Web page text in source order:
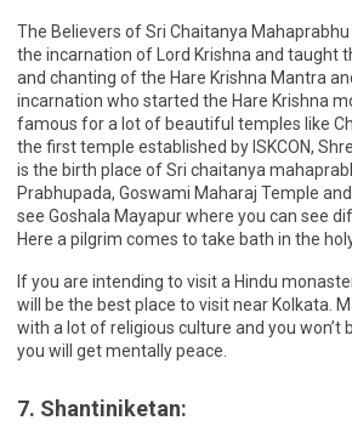
The Believers of Sri Chaitanya
the incarnation of Lord Krishna and taught
and chanting of the Hare Krishna Mantra
incarnation who started the Hare Krishna
famous for a lot of beautiful temples like
the first temple established by ISKCON,
is the birth place of Sri chaitanya
Prabhupada, Goswami Maharaj Temple
see Goshala Mayapur where you can see
Here a pilgrim comes to take bath in the
If you are intending to visit a Hindu
will be the best place to visit near Kolkata.
with a lot of religious culture and you won’t
you will get mentally peace.
7. Shantiniketan: